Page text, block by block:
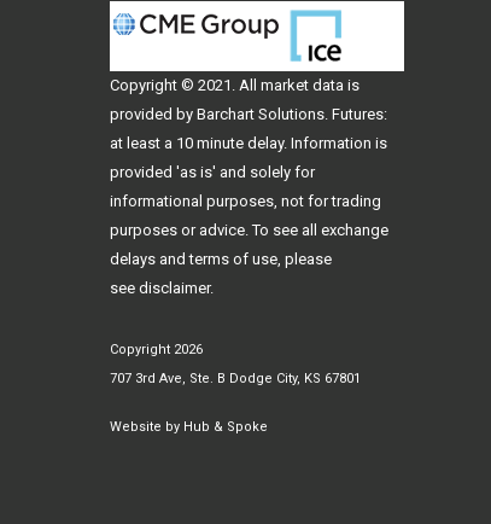
Copyright © 2021. All market data is
provided by Barchart Solutions. Futures:
at least a 10 minute delay. Information is
provided 'as is' and solely for
informational purposes, not for trading
purposes or advice. To see all exchange
delays and terms of use, please
see disclaimer.
Copyright 2026
707 3rd Ave, Ste. B Dodge City, KS 67801
Website by Hub & Spoke